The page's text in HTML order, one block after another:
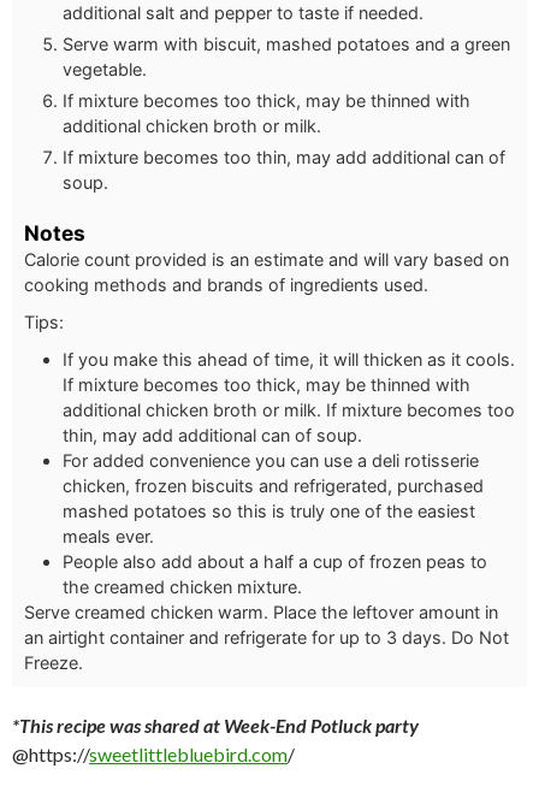
additional salt and pepper to taste if needed.
Serve warm with biscuit, mashed potatoes and a green
vegetable.
If mixture becomes too thick, may be thinned with
additional chicken broth or milk.
If mixture becomes too thin, may add additional can of
soup.
Notes
Calorie count provided is an estimate and will vary based on
cooking methods and brands of ingredients used.
Tips:
If you make this ahead of time, it will thicken as it cools.
If mixture becomes too thick, may be thinned with
additional chicken broth or milk. If mixture becomes too
thin, may add additional can of soup.
For added convenience you can use a deli rotisserie
chicken, frozen biscuits and refrigerated, purchased
mashed potatoes so this is truly one of the easiest
meals ever.
People also add about a half a cup of frozen peas to
the creamed chicken mixture.
Serve creamed chicken warm. Place the leftover amount in
an airtight container and refrigerate for up to 3 days. Do Not
Freeze.
*This recipe was shared at Week-End Potluck party
@https://sweetlittlebluebird.com/